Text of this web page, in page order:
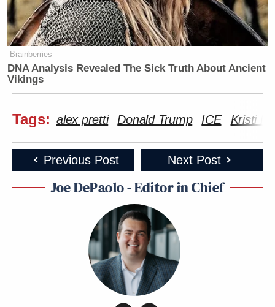
Brainberries
DNA Analysis Revealed The Sick Truth About Ancient
Vikings
Tags: alex pretti Donald Trump ICE Kristi
Previous Post Next Post
Joe DePaolo - Editor in Chief